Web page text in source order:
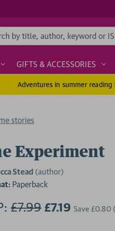
GIFTS & ACCESSORIES
Adventures in summer reading
stories
Experiment
Stead (author)
Paperback
£7.99 £7.19 Save £0.80